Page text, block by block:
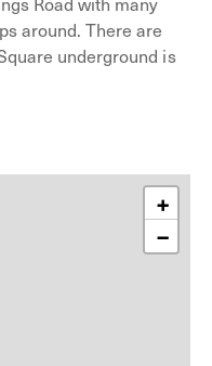
around. There are
underground is
+
−